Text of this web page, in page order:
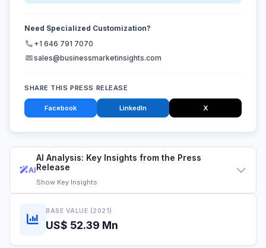
AI
AI Analysis: Key Insights from the Press
Release
Show Key Insights
BASE VALUE (2021)
US$ 52.39 Mn
Need Specialized Customization?
+1 646 791 7070
sales@businessmarketinsights.com
SHARE THIS PRESS RELEASE
Facebook LinkedIn X